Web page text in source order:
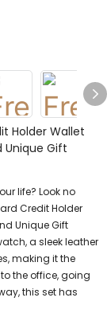
Holder Wallet
Unique Gift
life? Look no
Credit Holder
Unique Gift
a sleek leather
making it the
the office, going
this set has